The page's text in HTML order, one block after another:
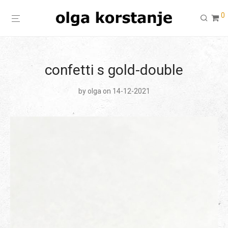
0
confetti s gold-double
by olga on 14-12-2021